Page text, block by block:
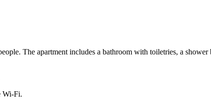
The apartment includes a bathroom with toiletries, a
Wi-Fi.